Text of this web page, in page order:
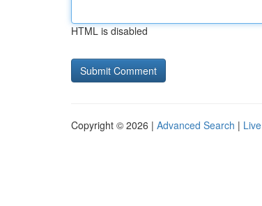
HTML is disabled
Copyright © 2026 | Advanced Search | Live